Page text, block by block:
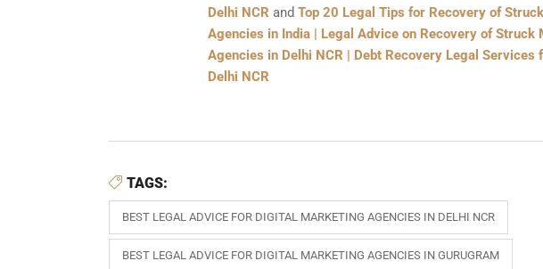
Delhi NCR and Top 20 Legal Tips for Recovery of
Agencies in India | Legal Advice on Recovery of
Agencies in Delhi NCR | Debt Recovery Legal
Delhi NCR
TAGS:
BEST LEGAL ADVICE FOR DIGITAL MARKETING AGENCIES IN DELHI NCR
BEST LEGAL ADVICE FOR DIGITAL MARKETING AGENCIES IN GURUGRAM